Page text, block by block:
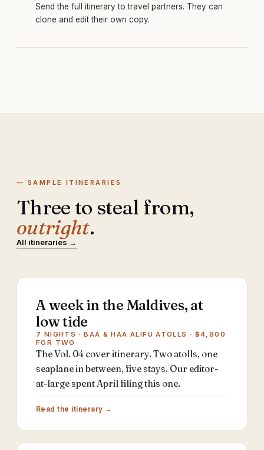
Send the full itinerary to travel partners. They can
clone and edit their own copy.
— SAMPLE ITINERARIES
Three to steal from,
outright.
All itineraries →
A week in the Maldives, at
low tide
7 NIGHTS · BAA & HAA ALIFU ATOLLS · $4,800
FOR TWO
The Vol. 04 cover itinerary. Two atolls, one
seaplane in between, five stays. Our editor-
at-large spent April filing this one.
Read the itinerary →